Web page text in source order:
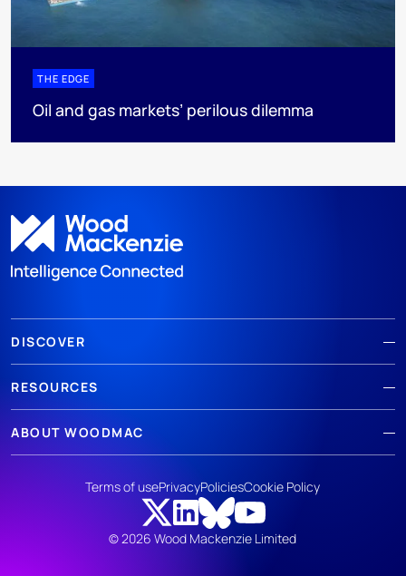
THE EDGE
Oil and gas markets’ perilous dilemma
DISCOVER
RESOURCES
ABOUT WOODMAC
© 2026 Wood Mackenzie Limited
Terms of usePrivacyPoliciesCookie Policy